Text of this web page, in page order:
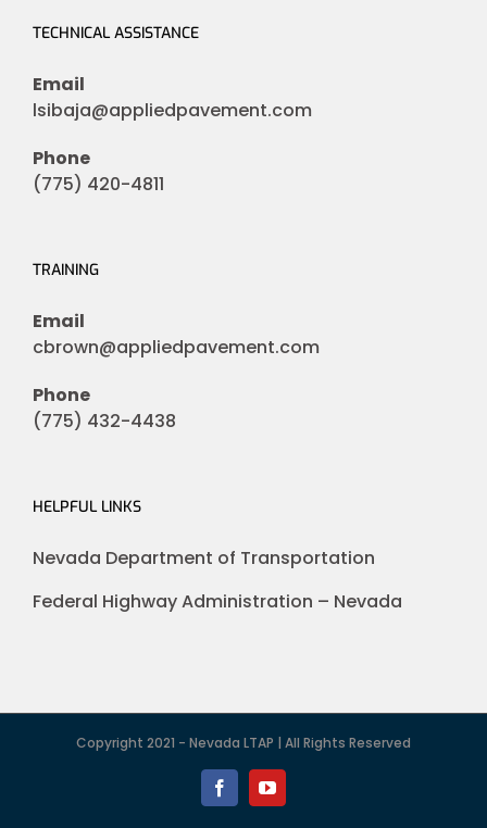
TECHNICAL ASSISTANCE
Email
lsibaja@appliedpavement.com
Phone
(775) 420-4811
TRAINING
Email
cbrown@appliedpavement.com
Phone
(775) 432-4438
HELPFUL LINKS
Nevada Department of Transportation
Federal Highway Administration – Nevada
Copyright 2021 - Nevada LTAP | All Rights Reserved
FacebookYouTube